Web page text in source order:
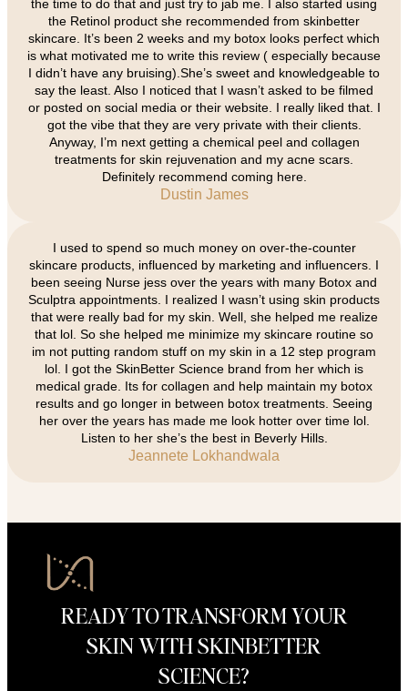
the time to do that and just try to jab me. I also started using
the Retinol product she recommended from skinbetter
skincare. It’s been 2 weeks and my botox looks perfect which
is what motivated me to write this review ( especially because
I didn’t have any bruising).She’s sweet and knowledgeable to
say the least. Also I noticed that I wasn’t asked to be filmed
or posted on social media or their website. I really liked that. I
got the vibe that they are very private with their clients.
Anyway, I’m next getting a chemical peel and collagen
treatments for skin rejuvenation and my acne scars.
Definitely recommend coming here.
Dustin James
I used to spend so much money on over-the-counter
skincare products, influenced by marketing and influencers. I
been seeing Nurse jess over the years with many Botox and
Sculptra appointments. I realized I wasn’t using skin products
that were really bad for my skin. Well, she helped me realize
that lol. So she helped me minimize my skincare routine so
im not putting random stuff on my skin in a 12 step program
lol. I got the SkinBetter Science brand from her which is
medical grade. Its for collagen and help maintain my botox
results and go longer in between botox treatments. Seeing
her over the years has made me look hotter over time lol.
Listen to her she’s the best in Beverly Hills.
Jeannete Lokhandwala
READY TO TRANSFORM YOUR
SKIN WITH SKINBETTER
SCIENCE?